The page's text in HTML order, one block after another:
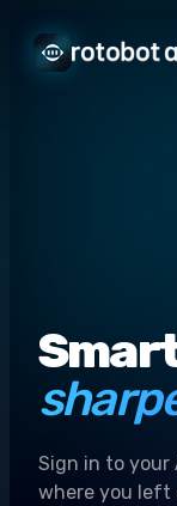
Sign in to your
where you left